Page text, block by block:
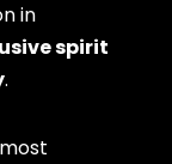
in
spirit
.